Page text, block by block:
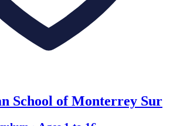
School of Monterrey Sur